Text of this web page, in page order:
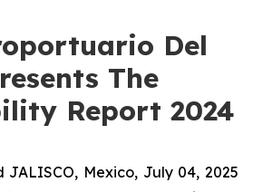
Del
The
Report 2024
JALISCO, Mexico, July 04, 2025